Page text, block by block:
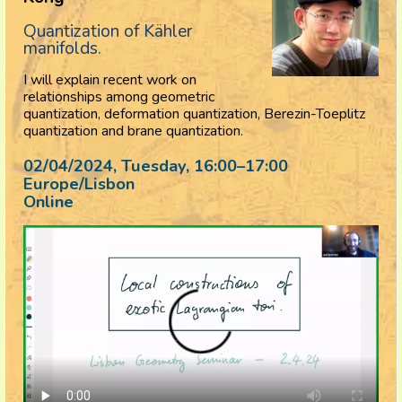
Quantization of Kähler
manifolds.
I will explain recent work on
relationships among geometric
quantization, deformation quantization, Berezin-Toeplitz
quantization and brane quantization.
02/04/2024, Tuesday, 16:00–17:00
Europe/Lisbon
Online